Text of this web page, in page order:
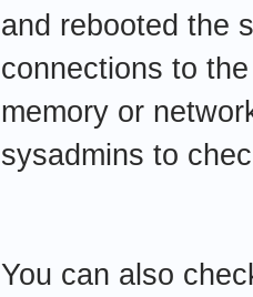
and rebooted the
connections to
memory or
sysadmins to
You can also